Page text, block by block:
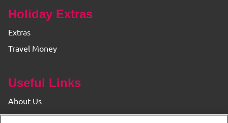
Holiday Extras
Extras
Travel Money
Useful Links
About Us
Find your Branch